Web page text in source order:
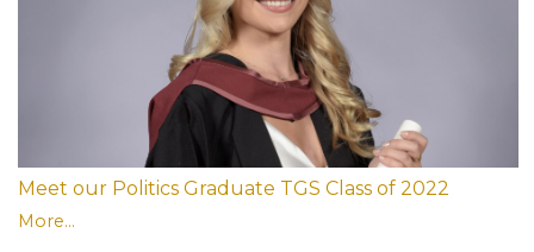
Meet our Politics Graduate TGS Class of 2022
More...